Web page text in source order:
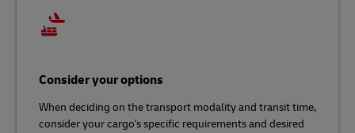
Consider your options
When deciding on the transport modality and transit time,
consider your cargo's specific requirements and desired